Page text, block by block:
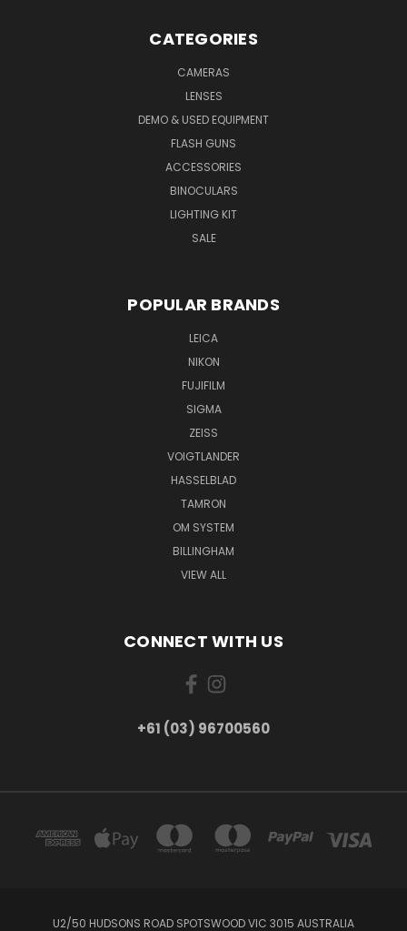
CATEGORIES
CAMERAS
LENSES
DEMO & USED EQUIPMENT
FLASH GUNS
ACCESSORIES
BINOCULARS
LIGHTING KIT
SALE
POPULAR BRANDS
LEICA
NIKON
FUJIFILM
SIGMA
ZEISS
VOIGTLANDER
HASSELBLAD
TAMRON
OM SYSTEM
BILLINGHAM
VIEW ALL
CONNECT WITH US
+61 (03) 96700560
U2/50 HUDSONS ROAD SPOTSWOOD VIC 3015 AUSTRALIA